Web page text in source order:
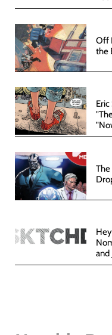
Off
the
The
and